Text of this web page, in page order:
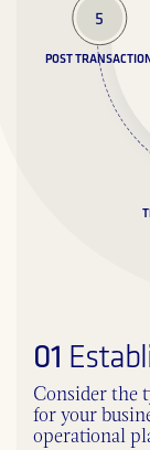
5
POST
01
Consider the
for your
operational